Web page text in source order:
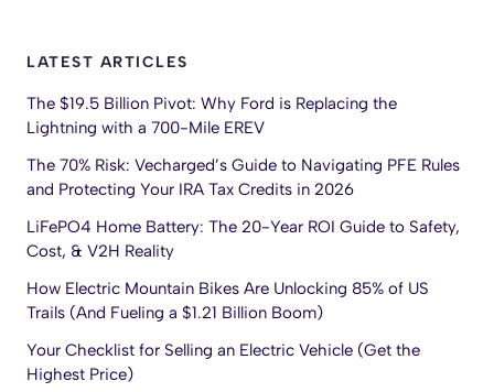
LATEST ARTICLES
The $19.5 Billion Pivot: Why Ford is Replacing the
Lightning with a 700-Mile EREV
The 70% Risk: Vecharged’s Guide to Navigating PFE Rules
and Protecting Your IRA Tax Credits in 2026
LiFePO4 Home Battery: The 20-Year ROI Guide to Safety,
Cost, & V2H Reality
How Electric Mountain Bikes Are Unlocking 85% of US
Trails (And Fueling a $1.21 Billion Boom)
Your Checklist for Selling an Electric Vehicle (Get the
Highest Price)